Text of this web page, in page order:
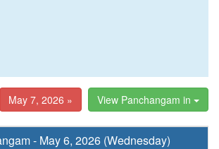
May 7, 2026 » View Panchangam in
- May 6, 2026 (Wednesday)